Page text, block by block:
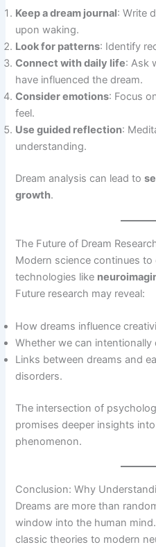
Keep a dream journal: Write
upon waking.
Look for patterns: Identify
Connect with daily life: Ask
have influenced the dream.
Consider emotions: Focus
feel.
Use guided reflection:
understanding.
Dream analysis can lead to
growth.
The Future of Dream
Modern science continues to
technologies like
Future research may reveal:
How dreams influence
Whether we can
Links between dreams and
disorders.
The intersection of
promises deeper insights
phenomenon.
Conclusion: Why
Dreams are more than
window into the human mind.
classic theories to modern